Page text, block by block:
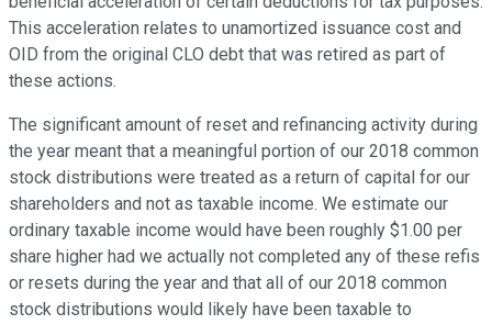
This acceleration relates to unamortized issuance cost and
OID from the original CLO debt that was retired as part of
these actions.
The significant amount of reset and refinancing activity during
the year meant that a meaningful portion of our 2018 common
stock distributions were treated as a return of capital for our
shareholders and not as taxable income. We estimate our
ordinary taxable income would have been roughly $1.00 per
share higher had we actually not completed any of these refis
or resets during the year and that all of our 2018 common
stock distributions would likely have been taxable to